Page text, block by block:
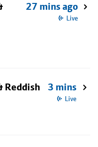
27 mins ago
Live
Reddish 3 mins
Live